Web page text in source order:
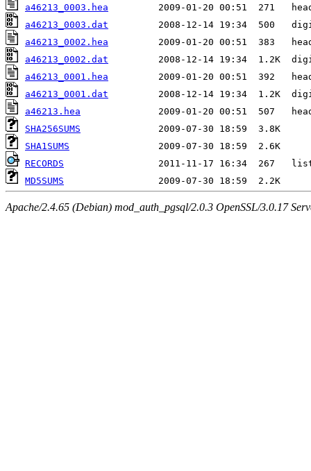
a46213_0003.hea
a46213_0003.dat
a46213_0002.hea
a46213_0002.dat
a46213_0001.hea
a46213_0001.dat
a46213.hea
SHA256SUMS
SHA1SUMS
RECORDS
MD5SUMS
Apache/2.4.65 (Debian) mod_auth_pgsql/2.0.3 OpenSSL/3.0.17